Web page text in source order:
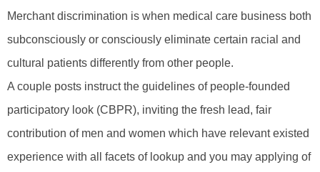
Merchant discrimination is when medical care business both
subconsciously or consciously eliminate certain racial and
cultural patients differently from other people.
A couple posts instruct the guidelines of people-founded
participatory look (CBPR), inviting the fresh lead, fair
contribution of men and women which have relevant existed
experience with all facets of lookup and you may applying of